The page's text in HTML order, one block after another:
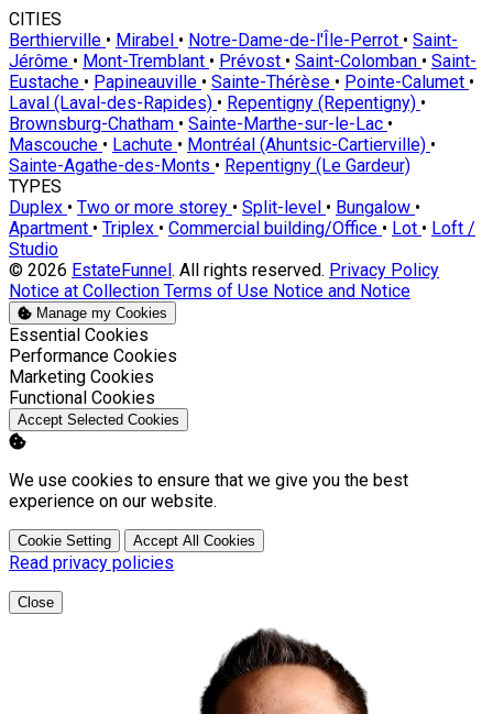
CITIES
Berthierville • Mirabel • Notre-Dame-de-l'Île-Perrot • Saint-
Jérôme • Mont-Tremblant • Prévost • Saint-Colomban • Saint-
Eustache • Papineauville • Sainte-Thérèse • Pointe-Calumet •
Laval (Laval-des-Rapides) • Repentigny (Repentigny) •
Brownsburg-Chatham • Sainte-Marthe-sur-le-Lac •
Mascouche • Lachute • Montréal (Ahuntsic-Cartierville) •
Sainte-Agathe-des-Monts • Repentigny (Le Gardeur)
TYPES
Duplex • Two or more storey • Split-level • Bungalow •
Apartment • Triplex • Commercial building/Office • Lot • Loft /
Studio
© 2026 EstateFunnel . All rights reserved. Privacy Policy
Notice at Collection Terms of Use Notice and Notice
Manage my Cookies
Enable
Essential Cookies
Enable
Performance Cookies
Enable
Marketing Cookies
Enable
Functional Cookies
Accept Selected Cookies
We use cookies to ensure that we give you the best
experience on our website.
Cookie Setting Accept All Cookies
Read privacy policies
Close